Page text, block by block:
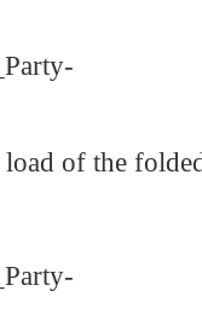
of the